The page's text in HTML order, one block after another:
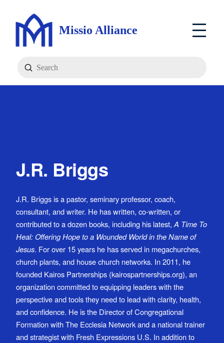
Missio Alliance
Search
Submit
J.R. Briggs
J.R. Briggs is a pastor, seminary professor, coach,
consultant, and writer. He has written, co-written, or
contributed to a dozen books, including his latest, A Time To
Heal: Offering Hope to a Wounded World in the Name of
Jesus. For over 15 years he has served in megachurches,
church plants, and house church networks. In 2011, he
founded Kairos Partnerships (kairospartnerships.org), an
organization committed to equipping leaders with the
perspective and tools they need to lead with clarity, health,
and confidence. He is the Director of Congregational
Formation with The Ecclesia Network and a national trainer
and strategist with Fresh Expressions U.S. In addition to